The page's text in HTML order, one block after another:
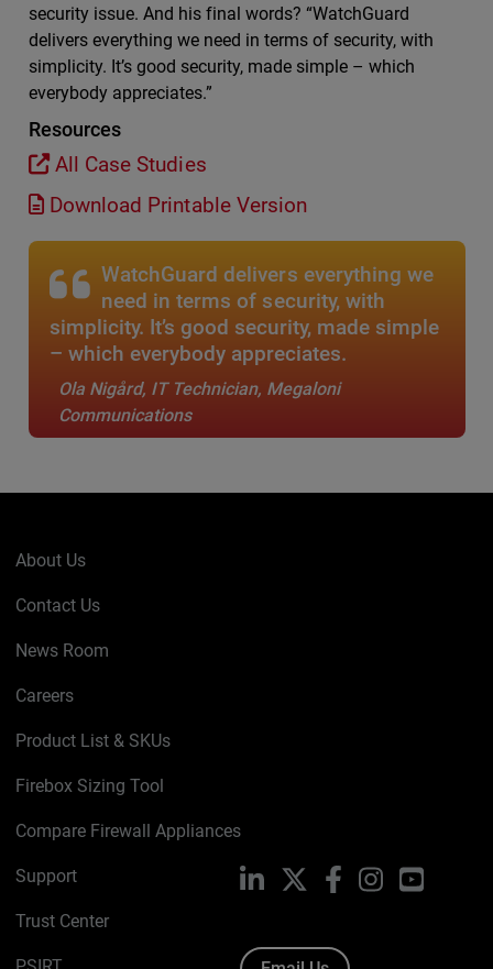
security issue. And his final words? “WatchGuard
delivers everything we need in terms of security, with
simplicity. It’s good security, made simple – which
everybody appreciates.”
Resources
All Case Studies
Download Printable Version
WatchGuard delivers everything we
need in terms of security, with
simplicity. It’s good security, made simple
– which everybody appreciates.
Ola Nigård, IT Technician, Megaloni
Communications
About Us
Contact Us
News Room
Careers
Product List & SKUs
Firebox Sizing Tool
Compare Firewall Appliances
Support
Trust Center
LinkedIn FacebookInstagramYouTube